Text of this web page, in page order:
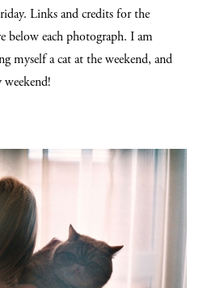
Links and credits for the
below each photograph. I am
myself a cat at the weekend, and